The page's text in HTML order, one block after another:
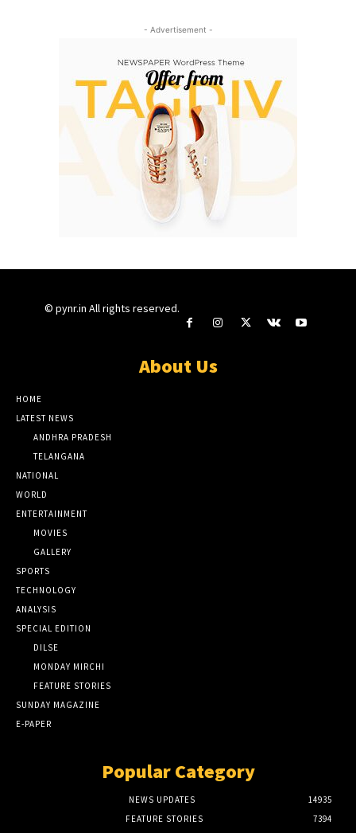
- Advertisement -
© pynr.in All rights reserved.
About Us
HOME
LATEST NEWS
ANDHRA PRADESH
TELANGANA
NATIONAL
WORLD
ENTERTAINMENT
MOVIES
GALLERY
SPORTS
TECHNOLOGY
ANALYSIS
SPECIAL EDITION
DILSE
MONDAY MIRCHI
FEATURE STORIES
SUNDAY MAGAZINE
E-PAPER
Popular Category
NEWS UPDATES
14935
FEATURE STORIES
7394